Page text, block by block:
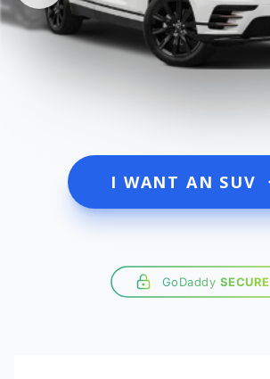
I WANT AN SUV
GoDaddy SECURE